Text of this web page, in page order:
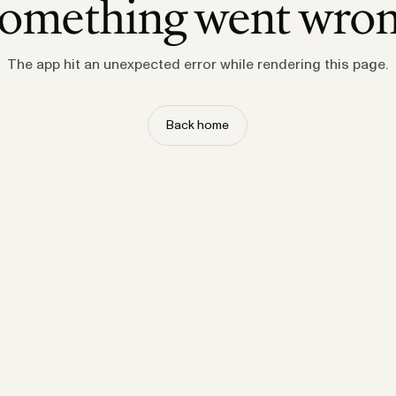
went
The app hit an unexpected error while rendering this page.
Back home